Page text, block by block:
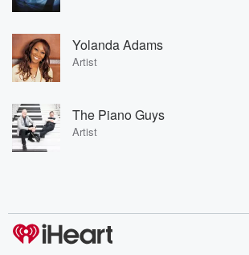
Yolanda Adams
Artist
The Piano Guys
Artist